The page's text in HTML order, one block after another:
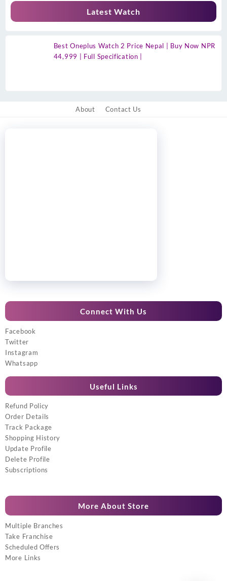
Latest Watch
Best Oneplus Watch 2 Price Nepal | Buy Now NPR
44,999 | Full Specification |
About Contact Us
Connect With Us
Facebook
Twitter
Instagram
Whatsapp
Useful Links
Refund Policy
Order Details
Track Package
Shopping History
Update Profile
Delete Profile
Subscriptions
More About Store
Multiple Branches
Take Franchise
Scheduled Offers
More Links